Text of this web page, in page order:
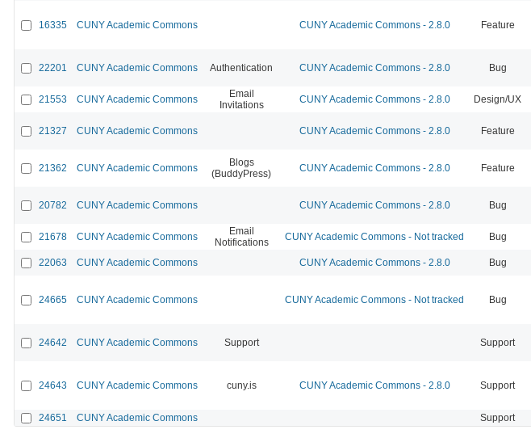
16335 CUNY Academic Commons CUNY Academic Commons - 2.8.0 Feature
22201 CUNY Academic Commons Authentication CUNY Academic Commons - 2.8.0 Bug
21553 CUNY Academic Commons
Email
Invitations
CUNY Academic Commons - 2.8.0 Design/UX
21327 CUNY Academic Commons CUNY Academic Commons - 2.8.0 Feature
21362 CUNY Academic Commons
Blogs
(BuddyPress)
CUNY Academic Commons - 2.8.0 Feature
20782 CUNY Academic Commons CUNY Academic Commons - 2.8.0 Bug
21678 CUNY Academic Commons
Email
Notifications
CUNY Academic Commons - Not tracked Bug
22063 CUNY Academic Commons CUNY Academic Commons - 2.8.0 Bug
24665 CUNY Academic Commons CUNY Academic Commons - Not tracked Bug
24642 CUNY Academic Commons Support Support
24643 CUNY Academic Commons cuny.is CUNY Academic Commons - 2.8.0 Support
24651 CUNY Academic Commons Support